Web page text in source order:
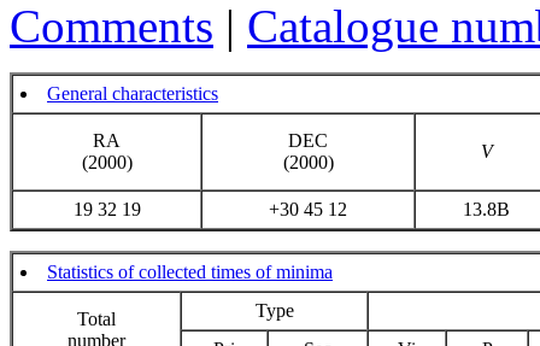
Comments | Catalogue
General characteristics
RA
(2000)
DEC
(2000)
V
19 32 19 +30 45 12 13.8B
Statistics of collected times of minima
Total
number
Type